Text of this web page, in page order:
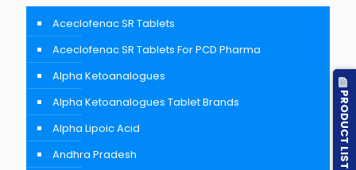
Aceclofenac SR Tablets
Aceclofenac SR Tablets For PCD Pharma
Alpha Ketoanalogues
Alpha Ketoanalogues Tablet Brands
Alpha Lipoic Acid
Andhra Pradesh
PRODUCT LIST